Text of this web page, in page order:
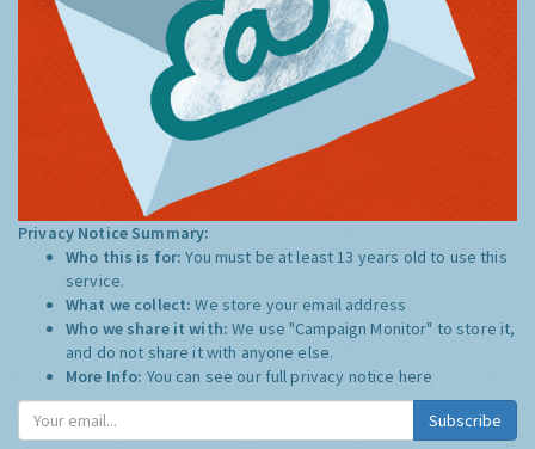
Privacy Notice Summary:
Who this is for:You must be at least 13 years old to use this
service.
What we collect:We store your email address
Who we share it with:We use "Campaign Monitor" to store it,
and do not share it with anyone else.
More Info: You can see our full privacy notice here
Subscribe